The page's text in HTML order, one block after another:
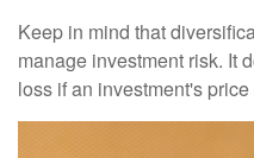
Keep in mind that
manage investment risk. It
loss if an investment's